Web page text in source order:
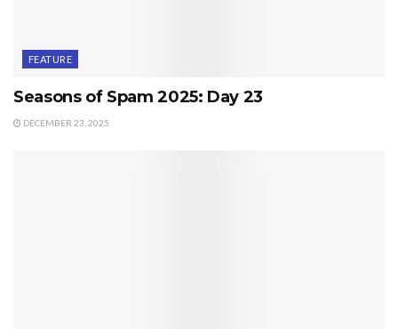
FEATURE
Seasons of Spam 2025: Day 23
DECEMBER 23, 2025